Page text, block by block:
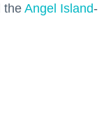
the Angel Island-